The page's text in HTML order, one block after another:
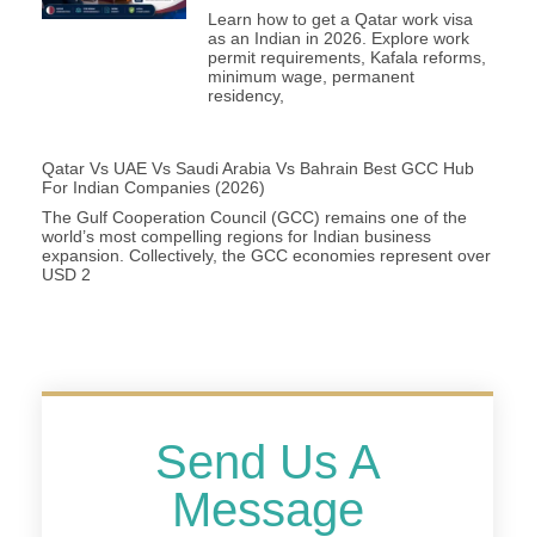
Learn how to get a Qatar work visa
as an Indian in 2026. Explore work
permit requirements, Kafala reforms,
minimum wage, permanent
residency,
Qatar Vs UAE Vs Saudi Arabia Vs Bahrain Best GCC Hub
For Indian Companies (2026)
The Gulf Cooperation Council (GCC) remains one of the
world’s most compelling regions for Indian business
expansion. Collectively, the GCC economies represent over
USD 2
Send Us A
Message